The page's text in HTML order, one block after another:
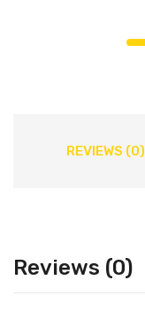
REVIEWS (0)
Reviews (0)